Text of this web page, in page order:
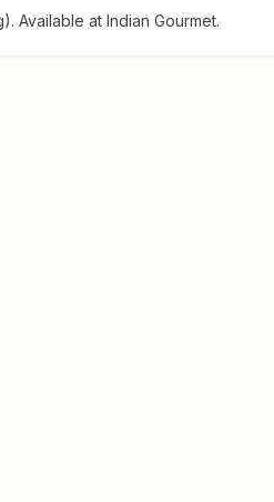
Available at Indian Gourmet.